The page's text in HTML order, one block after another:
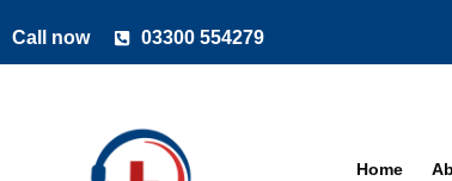
Call now 03300 554279
Home